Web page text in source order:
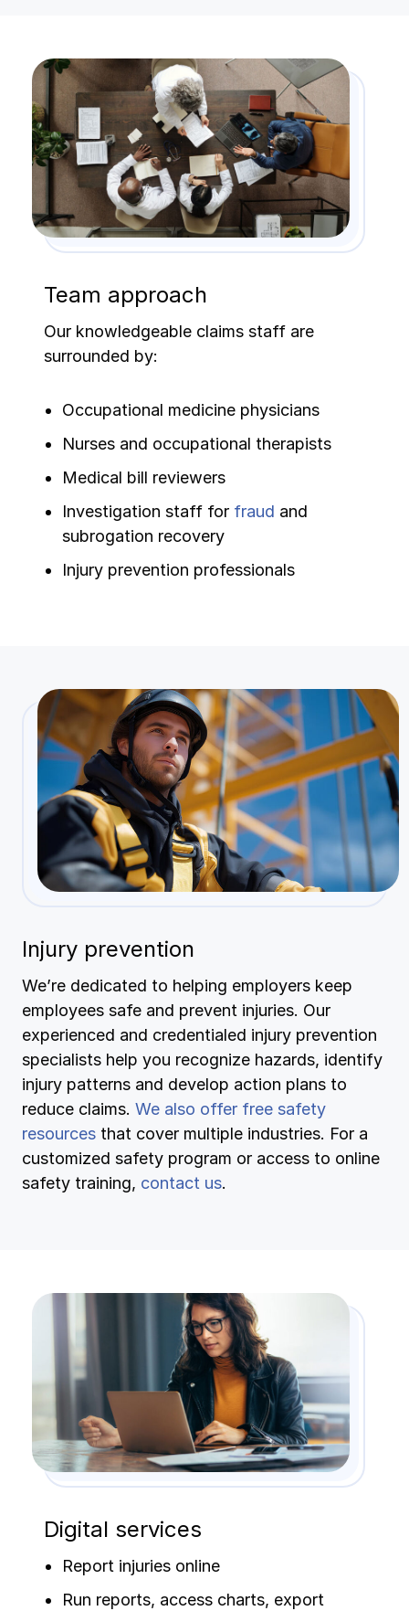
Team approach
Our knowledgeable claims staff are
surrounded by:
Occupational medicine physicians
Nurses and occupational therapists
Medical bill reviewers
Investigation staff for fraud and
subrogation recovery
Injury prevention professionals
Injury prevention
We’re dedicated to helping employers keep
employees safe and prevent injuries. Our
experienced and credentialed injury prevention
specialists help you recognize hazards, identify
injury patterns and develop action plans to
reduce claims. We also offer free safety
resources that cover multiple industries. For a
customized safety program or access to online
safety training, contact us.
Digital services
Report injuries online
Run reports, access charts, export